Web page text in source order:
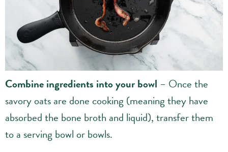
Combine ingredients into your bowl – Once the
savory oats are done cooking (meaning they have
absorbed the bone broth and liquid), transfer them
to a serving bowl or bowls.